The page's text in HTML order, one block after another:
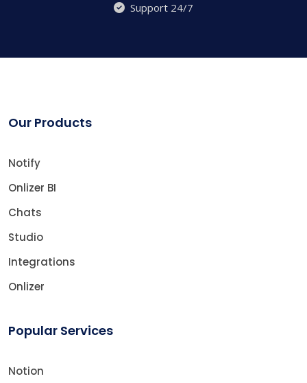
Support 24/7
Our Products
Notify
Onlizer BI
Chats
Studio
Integrations
Onlizer
Popular Services
Notion